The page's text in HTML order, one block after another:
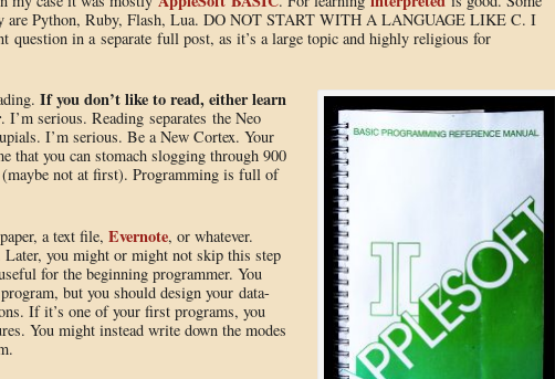
are Python, Ruby, Flash, Lua. DO NOT START WITH A LANGUAGE LIKE C. I
question in a separate full post, as it’s a large topic and highly religious for
If you don’t like to read, either learn
. I’m serious. Reading separates the Neo
I’m serious. Be a New Cortex. Your
that you can stomach slogging through 900
not at first). Programming is full of
a text file, Evernote, or whatever.
you might or might not skip this step
for the beginning programmer. You
but you should design your data-
If it’s one of your first programs, you
You might instead write down the modes